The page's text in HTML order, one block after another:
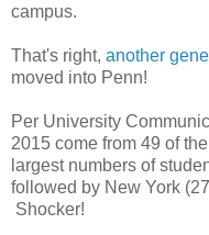
campus.
That's right, another
moved into Penn!
Per University
2015 come from 49 of
largest numbers of
followed by New York
Shocker!